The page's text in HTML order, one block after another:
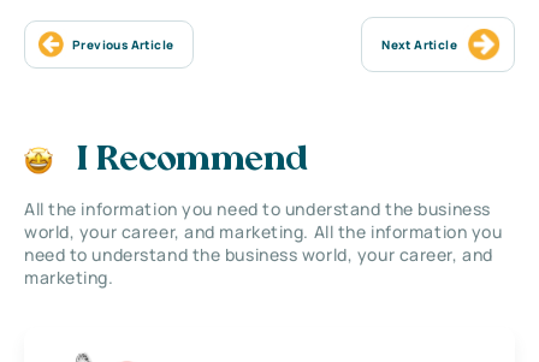
Previous Article Next Article
I Recommend
All the information you need to understand the business
world, your career, and marketing. All the information you
need to understand the business world, your career, and
marketing.